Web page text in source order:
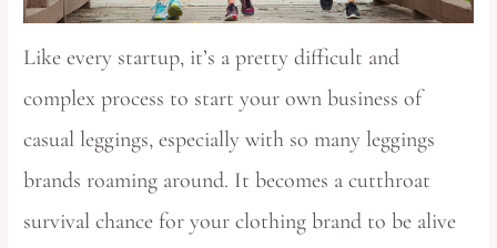
Like every startup, it’s a pretty difficult and
complex process to start your own business of
casual leggings, especially with so many leggings
brands roaming around. It becomes a cutthroat
survival chance for your clothing brand to be alive